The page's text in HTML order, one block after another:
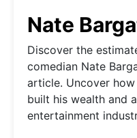
Nate
Discover the
comedian Nate
article. Uncover
built his wealth and
entertainment